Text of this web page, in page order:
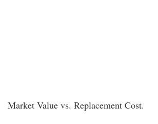
Market Value vs. Replacement Cost.